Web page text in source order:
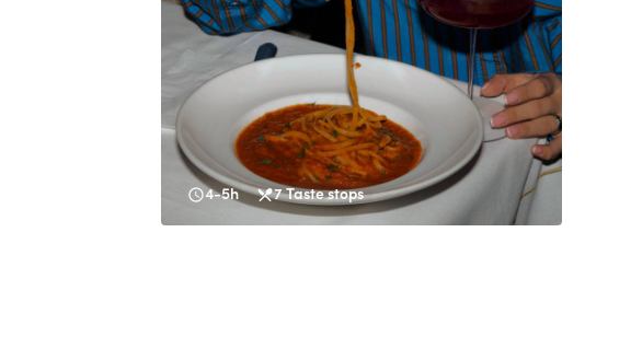
4-5h 7 Taste stops